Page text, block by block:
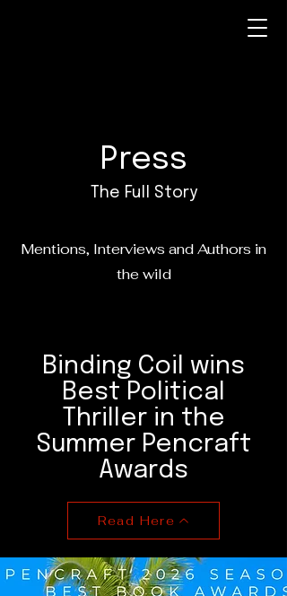
Press
The Full Story
Mentions, Interviews and Authors in
the wild
Binding Coil wins
Best Political
Thriller in the
Summer Pencraft
Awards
Read Here